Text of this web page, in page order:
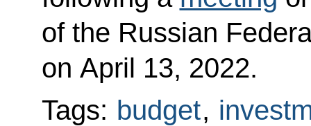
of the Russian
on April 13, 2022.
Tags: budget,